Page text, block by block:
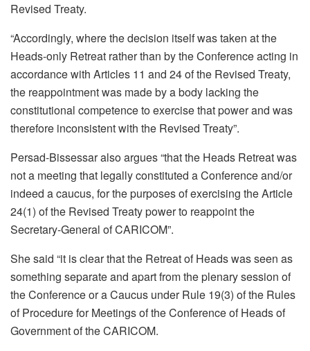
Revised Treaty.
“Accordingly, where the decision itself was taken at the
Heads-only Retreat rather than by the Conference acting in
accordance with Articles 11 and 24 of the Revised Treaty,
the reappointment was made by a body lacking the
constitutional competence to exercise that power and was
therefore inconsistent with the Revised Treaty”.
Persad-Bissessar also argues “that the Heads Retreat was
not a meeting that legally constituted a Conference and/or
indeed a caucus, for the purposes of exercising the Article
24(1) of the Revised Treaty power to reappoint the
Secretary-General of CARICOM”.
She said “it is clear that the Retreat of Heads was seen as
something separate and apart from the plenary session of
the Conference or a Caucus under Rule 19(3) of the Rules
of Procedure for Meetings of the Conference of Heads of
Government of the CARICOM.